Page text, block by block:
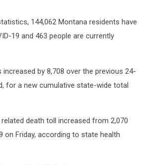
144,062 Montana residents have
19 and 463 people are currently
by 8,708 over the previous 24-
for a new cumulative state-wide total
death toll increased from 2,070
on Friday, according to state health